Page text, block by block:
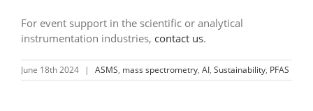
For event support in the scientific or analytical
instrumentation industries, contact us.
June 18th 2024 | ASMS, mass spectrometry, AI, Sustainability, PFAS